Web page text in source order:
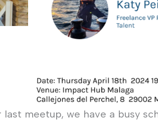
meetup, we have a busy